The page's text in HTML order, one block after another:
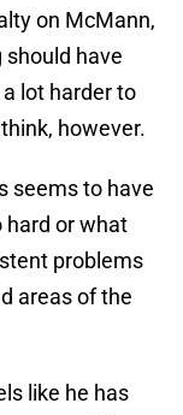
on McMann,
should have
lot harder to
however.
seems to have
hard or what
problems
areas of the
like he has